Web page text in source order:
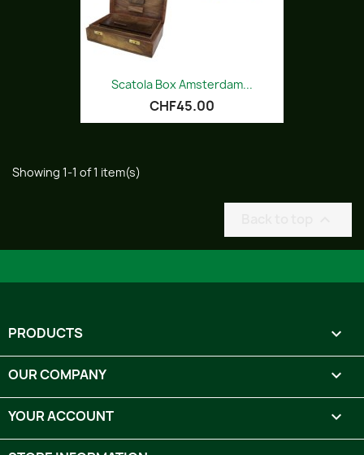
Scatola Box Amsterdam...
CHF45.00
Showing 1-1 of 1 item(s)
PRODUCTS 
OUR COMPANY 
YOUR ACCOUNT 